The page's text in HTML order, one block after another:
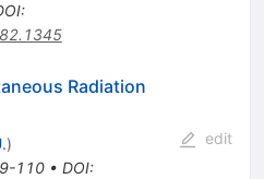
:
Radiation
)
110• DOI:
edit